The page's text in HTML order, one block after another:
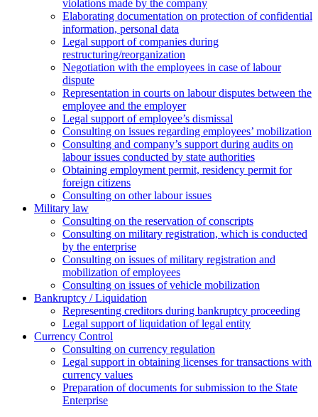
violations made by the company
Elaborating documentation on protection of confidential
information, personal data
Legal support of companies during
restructuring/reorganization
Negotiation with the employees in case of labour
dispute
Representation in courts on labour disputes between the
employee and the employer
Legal support of employee’s dismissal
Consulting on issues regarding employees’ mobilization
Сonsulting and company’s support during audits on
labour issues conducted by state authorities
Оbtaining employment permit, residency permit for
foreign citizens
Сonsulting on other labour issues
Military law
Consulting on the reservation of conscripts
Consulting on military registration, which is conducted
by the enterprise
Consulting on issues of military registration and
mobilization of employees
Consulting on issues of vehicle mobilization
Bankruptcy / Liquidation
Representing creditors during bankruptcy proceeding
Legal support of liquidation of legal entity
Currency Control
Consulting on currency regulation
Legal support in obtaining licenses for transactions with
currency values
Preparation of documents for submission to the State
Enterprise